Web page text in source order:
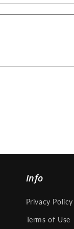
Info
Privacy Policy
Terms of Use